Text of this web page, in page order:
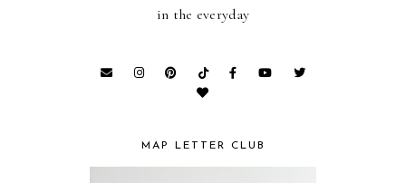
in the everyday
MAP LETTER CLUB